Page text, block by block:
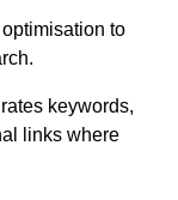
to
keywords,
links where